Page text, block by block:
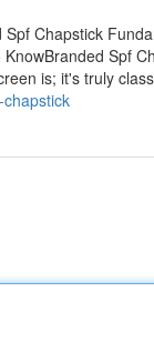
Chapstick
Spf
is; it's truly